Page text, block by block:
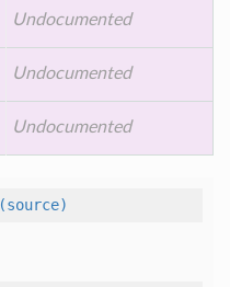
Undocumented
Undocumented
Undocumented
(source)